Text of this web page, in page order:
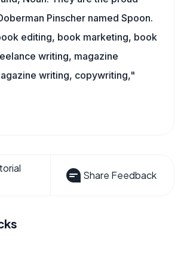
Pinscher named Spoon.
editing, book marketing, book
writing, magazine
writing, copywriting,"
Share Feedback